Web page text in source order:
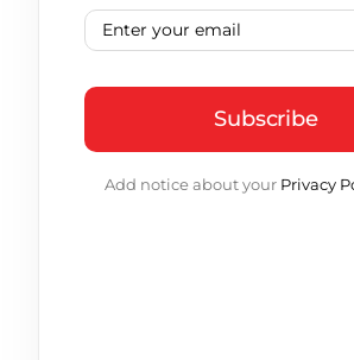
Subscribe
Add notice about your Privacy